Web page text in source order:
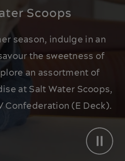
Scoops
season, indulge in an
the sweetness of
an assortment of
at Salt Water Scoops,
Confederation (E Deck).